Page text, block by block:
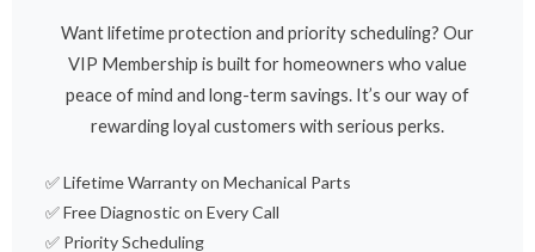
Want lifetime protection and priority scheduling? Our
VIP Membership is built for homeowners who value
peace of mind and long-term savings. It’s our way of
rewarding loyal customers with serious perks.
✅ Lifetime Warranty on Mechanical Parts
✅ Free Diagnostic on Every Call
✅ Priority Scheduling